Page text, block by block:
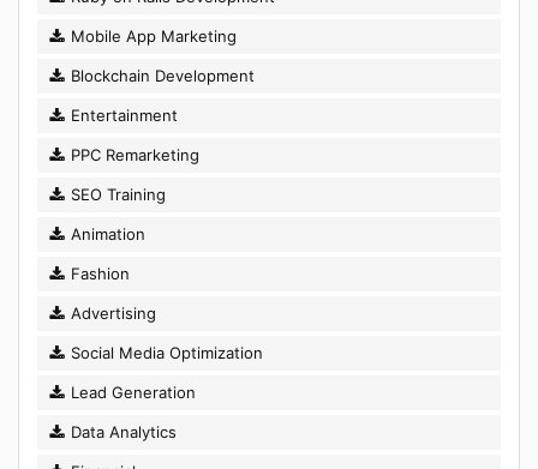
Mobile App Marketing
Blockchain Development
Entertainment
PPC Remarketing
SEO Training
Animation
Fashion
Advertising
Social Media Optimization
Lead Generation
Data Analytics